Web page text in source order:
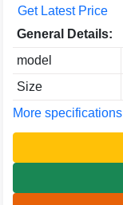
Get Latest Price
General Details:
model
Size
More specifications